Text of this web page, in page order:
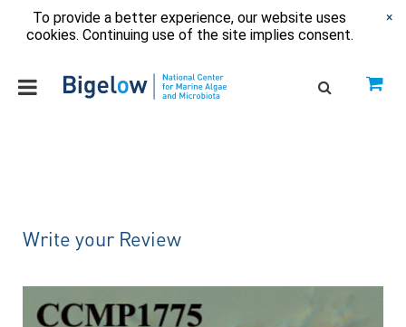
To provide a better experience, our website uses
cookies. Continuing use of the site implies consent.
×
Write your Review